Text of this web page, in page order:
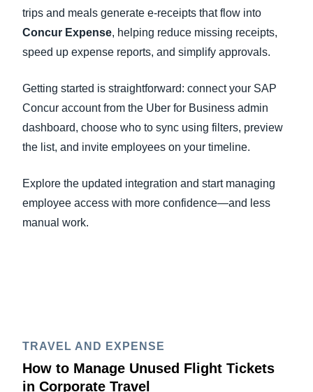
trips and meals generate e-receipts that flow into
Concur Expense, helping reduce missing receipts,
speed up expense reports, and simplify approvals.
Getting started is straightforward: connect your SAP
Concur account from the Uber for Business admin
dashboard, choose who to sync using filters, preview
the list, and invite employees on your timeline.
Explore the updated integration and start managing
employee access with more confidence—and less
manual work.
TRAVEL AND EXPENSE
How to Manage Unused Flight Tickets
in Corporate Travel